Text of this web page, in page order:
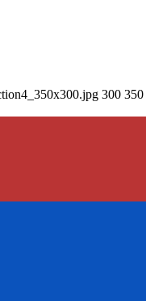
300 350